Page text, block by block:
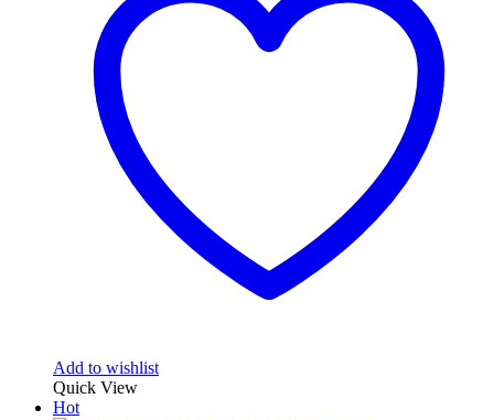
Add to wishlist
Quick View
Hot